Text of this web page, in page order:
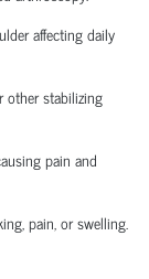
affecting daily
other stabilizing
pain and
pain, or swelling.